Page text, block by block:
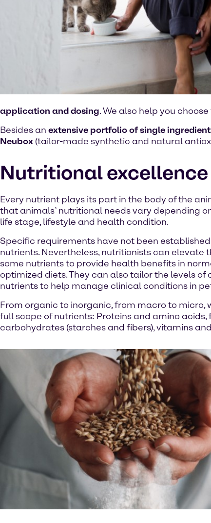
application and dosing. We also help you
Besides an extensive portfolio of single
Neubox (tailor-made synthetic and natural
Nutritional excellence
Every nutrient plays its part in the body of the
that animals’ nutritional needs vary depending
life stage, lifestyle and health condition.
Specific requirements have not been
nutrients. Nevertheless, nutritionists can elevate
some nutrients to provide health benefits in
optimized diets. They can also tailor the levels of
nutrients to help manage clinical conditions in
From organic to inorganic, from macro to micro,
full scope of nutrients: Proteins and amino acids,
carbohydrates (starches and fibers), vitamins